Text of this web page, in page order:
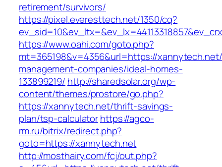
retirement/survivors/
https://pixel.everesttech.net/1350/cq?
https://www.oahi.com/goto.php?
mt=365198&v=4356&url=https://
management-companies/ideal-homes-
133899219/ http://sharedsolar.org/wp-
content/themes/prostore/go.php?
https://xannytech.net/thrift-savings-
plan/tsp-calculatorhttps://agco-
rm.ru/bitrix/redirect.php?
goto=https://xannytech.net
http://mosthairy.com/fcj/out.php?